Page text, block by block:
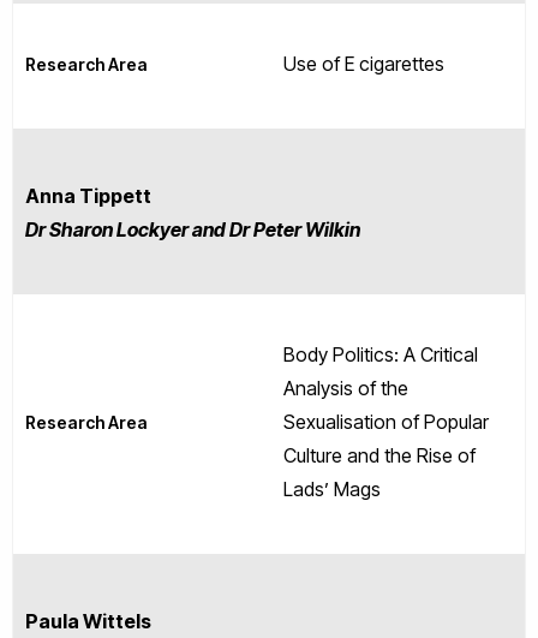
Research Area Use of E cigarettes
Anna Tippett
Dr Sharon Lockyer and Dr Peter Wilkin
Research Area
Body Politics: A Critical
Analysis of the
Sexualisation of Popular
Culture and the Rise of
Lads’ Mags
Paula Wittels